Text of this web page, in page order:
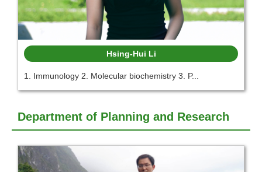
Hsing-Hui Li
1. Immunology 2. Molecular biochemistry 3. P...
Department of Planning and Research